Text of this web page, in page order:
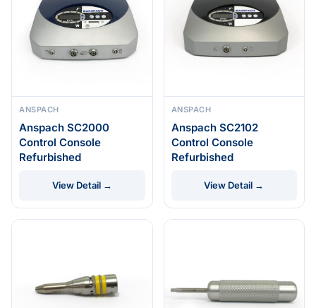
ANSPACH
Anspach SC2000
Control Console
Refurbished
View Detail →
ANSPACH
Anspach SC2102
Control Console
Refurbished
View Detail →